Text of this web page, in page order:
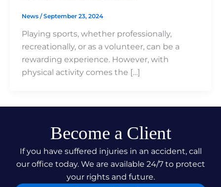
News /September 23, 2024
Playing sports, whether professionally,
recreationally, or as a volunteer, can be a
rewarding experience. However, with
physical activity comes the […]
Become a Client
If you have suffered injuries in an accident, call
our office today. We are available 24/7 to protect
your rights and future.